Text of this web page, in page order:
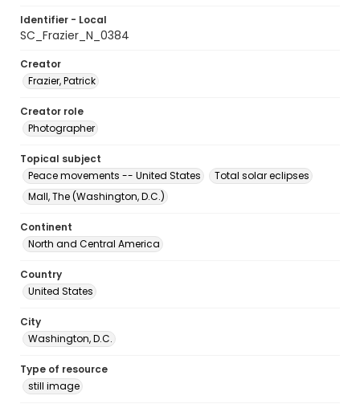
Identifier - Local
SC_Frazier_N_0384
Creator
Frazier, Patrick
Creator role
Photographer
Topical subject
Peace movements -- United States
Total solar eclipses
Mall, The (Washington, D.C.)
Continent
North and Central America
Country
United States
City
Washington, D.C.
Type of resource
still image